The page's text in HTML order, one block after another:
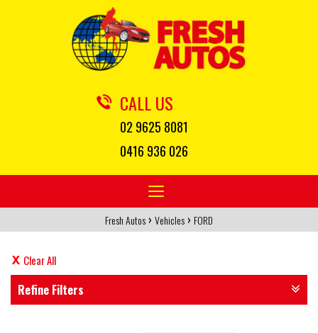
CALL US
02 9625 8081
0416 936 026
Toggle
navigation
Fresh Autos › Vehicles › FORD
Clear All
Refine Filters